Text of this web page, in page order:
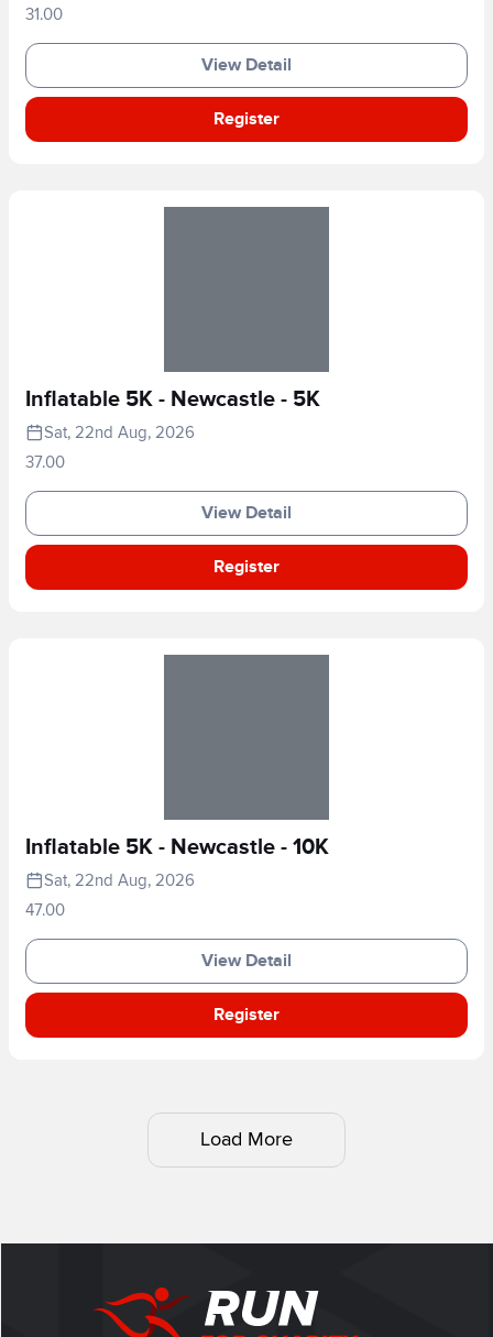
31.00
View Detail
Register
Inflatable 5K - Newcastle - 5K
Sat, 22nd Aug, 2026
37.00
View Detail
Register
Inflatable 5K - Newcastle - 10K
Sat, 22nd Aug, 2026
47.00
View Detail
Register
Load More